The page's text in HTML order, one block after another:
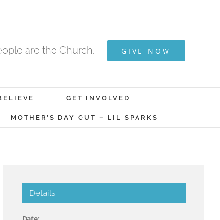
are the Church. GIVE NOW
GET INVOLVED
MOTHER’S DAY OUT – LIL SPARKS
Details